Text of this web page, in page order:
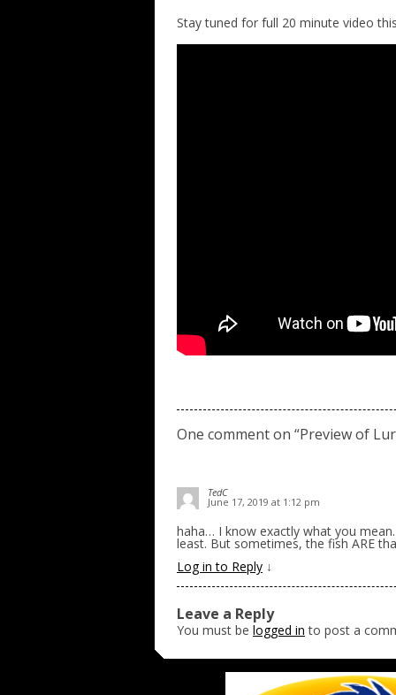
Stay tuned for full 20 minute video
One comment on “Preview of
TedC
June 17, 2019 at 1:12 pm
haha… I know exactly what you
least. But sometimes, the fish ARE
Log in to Reply ↓
Leave a Reply
You must be logged in to post a